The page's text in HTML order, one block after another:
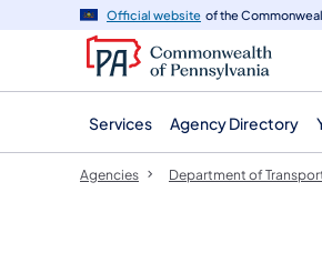
navigation
content
Official website of the
Services Agency Directory
Agencies Department of